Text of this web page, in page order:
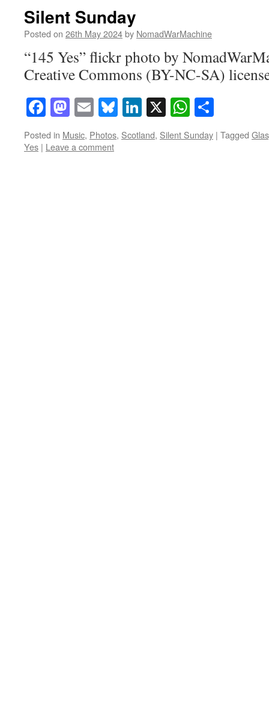
Silent Sunday
Posted on 26th May 2024by NomadWarMachine
“145 Yes” flickr photo by
Creative Commons (BY-NC-SA)
Facebook
Mastodon
EmailBluesky
LinkedIn
X
Posted in Music, Photos, Scotland, Silent Sunday | Tagged
Yes | Leave a comment